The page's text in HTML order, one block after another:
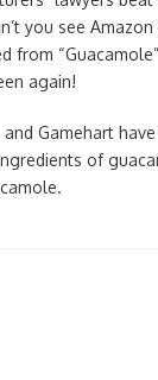
you see
again!
Gamehart
of